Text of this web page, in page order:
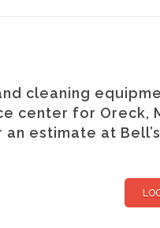
cleaning
center for Oreck,
estimate at Bell’s